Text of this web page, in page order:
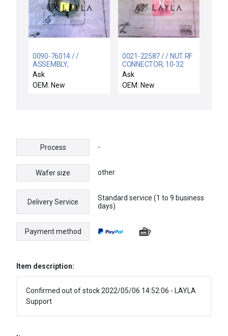
0090-76014 / /
ASSEMBLY,
CENTERFINDER
EMITTER
Ask
OEM: New
0021-22587 / / NUT RF
CONNECTOR, 10-32
Ask
OEM: New
Process -
Wafer size other
Delivery Service
Standard service (1 to 9 business
days)
Payment method
Item description:
Confirmed out of stock 2022/05/06 14:52:06 - LAYLA
Support